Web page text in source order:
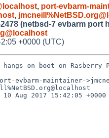
, port-evbarm-
,
(netbsd-7 evbarm
+0000 (UTC)
on boot on
evbarm-maintainer-
10 Aug 2017 15:42:05 +0000